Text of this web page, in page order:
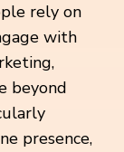
rely on
with
beyond
presence,